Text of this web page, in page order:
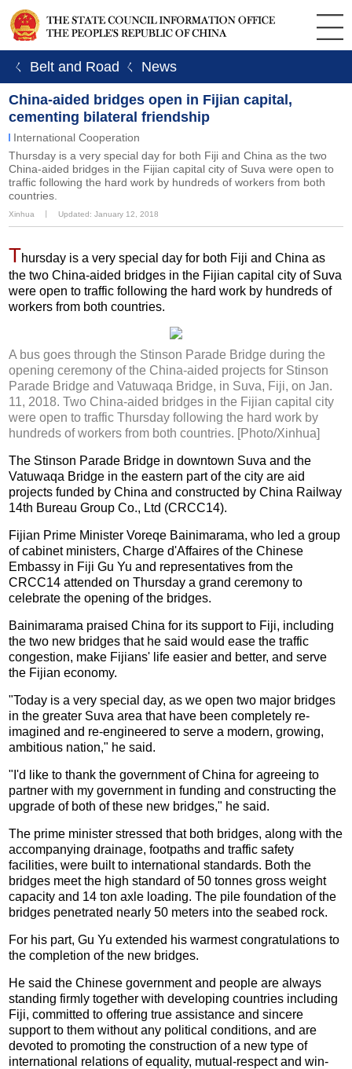
ㄑ Belt and Road ㄑ News
China-aided bridges open in Fijian capital,
cementing bilateral friendship
International Cooperation
Thursday is a very special day for both Fiji and China as the two
China-aided bridges in the Fijian capital city of Suva were open to
traffic following the hard work by hundreds of workers from both
countries.
Xinhua Updated: January 12, 2018
Thursday is a very special day for both Fiji and China as
the two China-aided bridges in the Fijian capital city of Suva
were open to traffic following the hard work by hundreds of
workers from both countries.
A bus goes through the Stinson Parade Bridge during the
opening ceremony of the China-aided projects for Stinson
Parade Bridge and Vatuwaqa Bridge, in Suva, Fiji, on Jan.
11, 2018. Two China-aided bridges in the Fijian capital city
were open to traffic Thursday following the hard work by
hundreds of workers from both countries. [Photo/Xinhua]
The Stinson Parade Bridge in downtown Suva and the
Vatuwaqa Bridge in the eastern part of the city are aid
projects funded by China and constructed by China Railway
14th Bureau Group Co., Ltd (CRCC14).
Fijian Prime Minister Voreqe Bainimarama, who led a group
of cabinet ministers, Charge d'Affaires of the Chinese
Embassy in Fiji Gu Yu and representatives from the
CRCC14 attended on Thursday a grand ceremony to
celebrate the opening of the bridges.
Bainimarama praised China for its support to Fiji, including
the two new bridges that he said would ease the traffic
congestion, make Fijians' life easier and better, and serve
the Fijian economy.
"Today is a very special day, as we open two major bridges
in the greater Suva area that have been completely re-
imagined and re-engineered to serve a modern, growing,
ambitious nation," he said.
"I'd like to thank the government of China for agreeing to
partner with my government in funding and constructing the
upgrade of both of these new bridges," he said.
The prime minister stressed that both bridges, along with the
accompanying drainage, footpaths and traffic safety
facilities, were built to international standards. Both the
bridges meet the high standard of 50 tonnes gross weight
capacity and 14 ton axle loading. The pile foundation of the
bridges penetrated nearly 50 meters into the seabed rock.
For his part, Gu Yu extended his warmest congratulations to
the completion of the new bridges.
He said the Chinese government and people are always
standing firmly together with developing countries including
Fiji, committed to offering true assistance and sincere
support to them without any political conditions, and are
devoted to promoting the construction of a new type of
international relations of equality, mutual-respect and win-